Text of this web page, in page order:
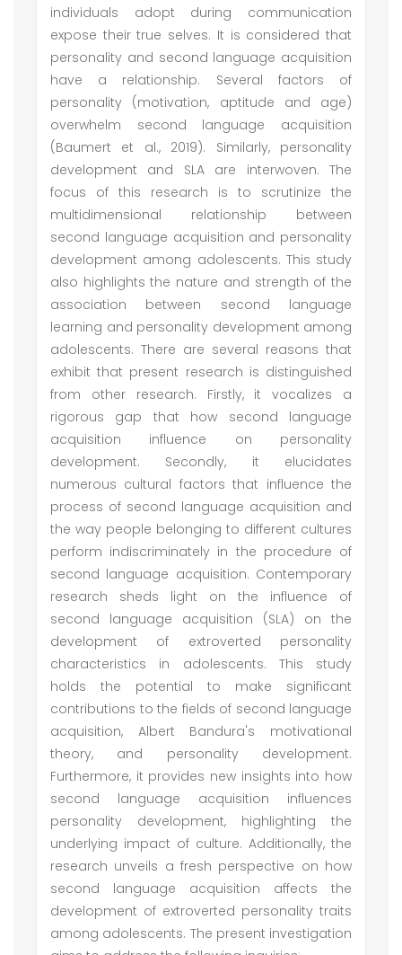
individuals adopt during communication
expose their true selves. It is considered that
personality and second language acquisition
have a relationship. Several factors of
personality (motivation, aptitude and age)
overwhelm second language acquisition
(Baumert et al., 2019). Similarly, personality
development and SLA are interwoven. The
focus of this research is to scrutinize the
multidimensional relationship between
second language acquisition and personality
development among adolescents. This study
also highlights the nature and strength of the
association between second language
learning and personality development among
adolescents. There are several reasons that
exhibit that present research is distinguished
from other research. Firstly, it vocalizes a
rigorous gap that how second language
acquisition influence on personality
development. Secondly, it elucidates
numerous cultural factors that influence the
process of second language acquisition and
the way people belonging to different cultures
perform indiscriminately in the procedure of
second language acquisition. Contemporary
research sheds light on the influence of
second language acquisition (SLA) on the
development of extroverted personality
characteristics in adolescents. This study
holds the potential to make significant
contributions to the fields of second language
acquisition, Albert Bandura's motivational
theory, and personality development.
Furthermore, it provides new insights into how
second language acquisition influences
personality development, highlighting the
underlying impact of culture. Additionally, the
research unveils a fresh perspective on how
second language acquisition affects the
development of extroverted personality traits
among adolescents. The present investigation